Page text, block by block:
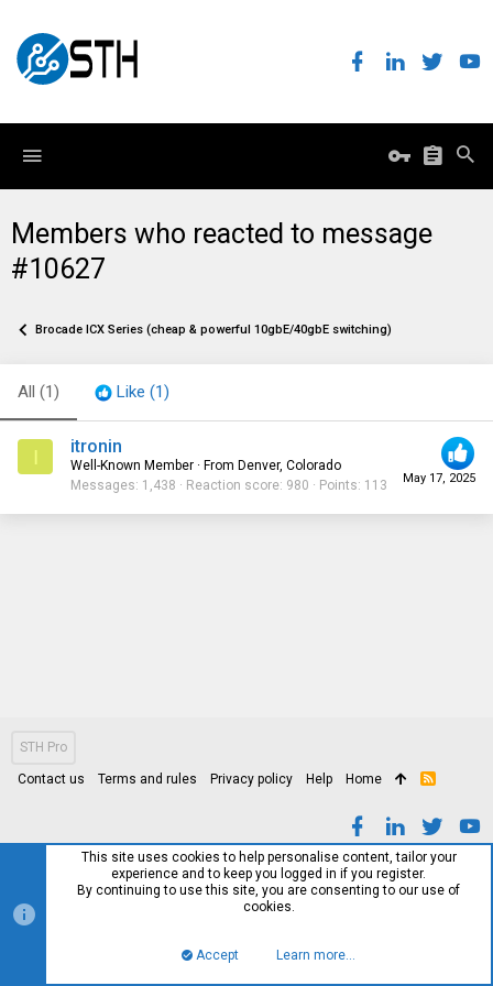
Members who reacted to message
#10627
Brocade ICX Series (cheap & powerful 10gbE/40gbE switching)
All (1) Like (1)
I
May 17, 2025
itronin
Well-Known Member · From Denver, Colorado
Messages 1,438 Reaction score 980 Points 113
STH Pro
Contact us Terms and rules Privacy policy Help Home
R
This site uses cookies to help personalise content, tailor your
experience and to keep you logged in if you register.
By continuing to use this site, you are consenting to our use of
cookies.
Accept Learn more…